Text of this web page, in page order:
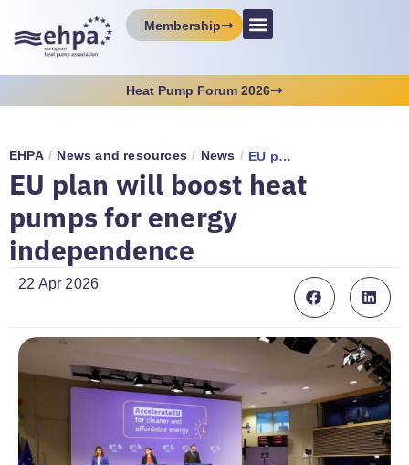
Membership
Heat Pump Forum 2026
EHPA / News and resources / News / EU plan will boost heat pumps for energy independence
EU plan will boost heat
pumps for energy
independence
22 Apr 2026